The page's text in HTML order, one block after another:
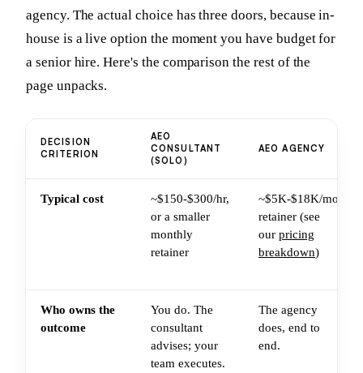
agency. The actual choice has three doors, because in-
house is a live option the moment you have budget for
a senior hire. Here's the comparison the rest of the
page unpacks.
DECISION
CRITERION
AEO
CONSULTANT
(SOLO)
AEO AGENCY
Typical cost
~$150-$300/hr,
or a smaller
monthly
retainer
~$5K-$18K/mo
retainer (see
our pricing
breakdown)
Who owns the
outcome
You do. The
consultant
advises; your
team executes.
The agency
does, end to
end.